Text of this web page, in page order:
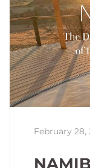
February 28,